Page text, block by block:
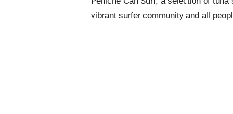
vibrant surfer community and all